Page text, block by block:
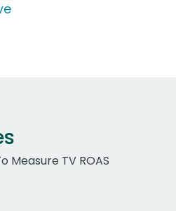
Measure TV ROAS